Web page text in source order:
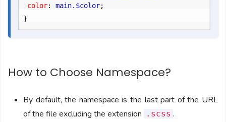
	color
: main.$color;
}
How to Choose Namespace?
By default, the namespace is the last part of the URL
of the file excluding the extension
.scss .